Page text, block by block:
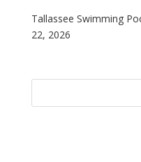
Tallassee Swimming
22, 2026